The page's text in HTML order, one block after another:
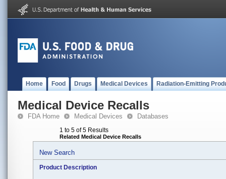
Home Food Drugs Medical Devices Radiation-Emitting
Medical Device Recalls
FDA Home Medical Devices Databases
1 to 5 of 5 Results
Related Medical Device Recalls
New Search
Product Description